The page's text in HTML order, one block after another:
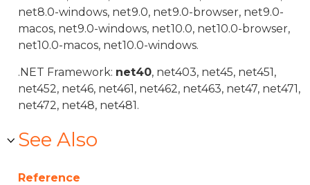
net8.0-windows, net9.0, net9.0-browser, net9.0-
macos, net9.0-windows, net10.0, net10.0-browser,
net10.0-macos, net10.0-windows.
.NET Framework: net40, net403, net45, net451,
net452, net46, net461, net462, net463, net47, net471,
net472, net48, net481.
See Also
Reference